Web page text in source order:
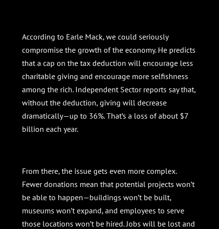
According to Earle Mack, we could seriously
compromise the growth of the economy. He predicts
that a cap on the tax deduction will encourage less
charitable giving and encourage more selfishness
among the rich. Independent Sector reports say that,
without the deduction, giving will decrease
dramatically—up to 36%. That’s a loss of about $7
billion each year.
From there, the issue gets even more complex.
Fewer donations mean that potential projects won’t
be able to happen—buildings won’t be built,
museums won’t expand, and employees to serve
those locations won’t be hired. Jobs will be lost and